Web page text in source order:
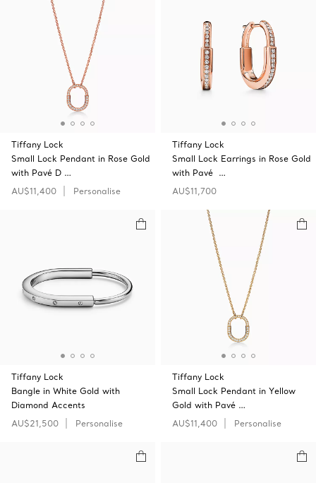
Tiffany Lock
Small Lock Pendant in Rose Gold
with Pavé D …
AU$11,400
Personalise
Tiffany Lock
Small Lock Earrings in Rose Gold
with Pavé …
AU$11,700
Tiffany Lock
Bangle in White Gold with
Diamond Accents
AU$21,500
Personalise
Tiffany Lock
Small Lock Pendant in Yellow
Gold with Pavé …
AU$11,400
Personalise